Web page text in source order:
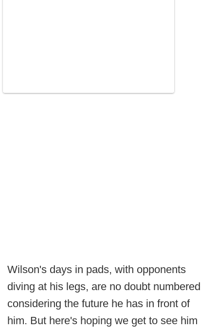
Wilson's days in pads, with opponents
diving at his legs, are no doubt numbered
considering the future he has in front of
him. But here's hoping we get to see him